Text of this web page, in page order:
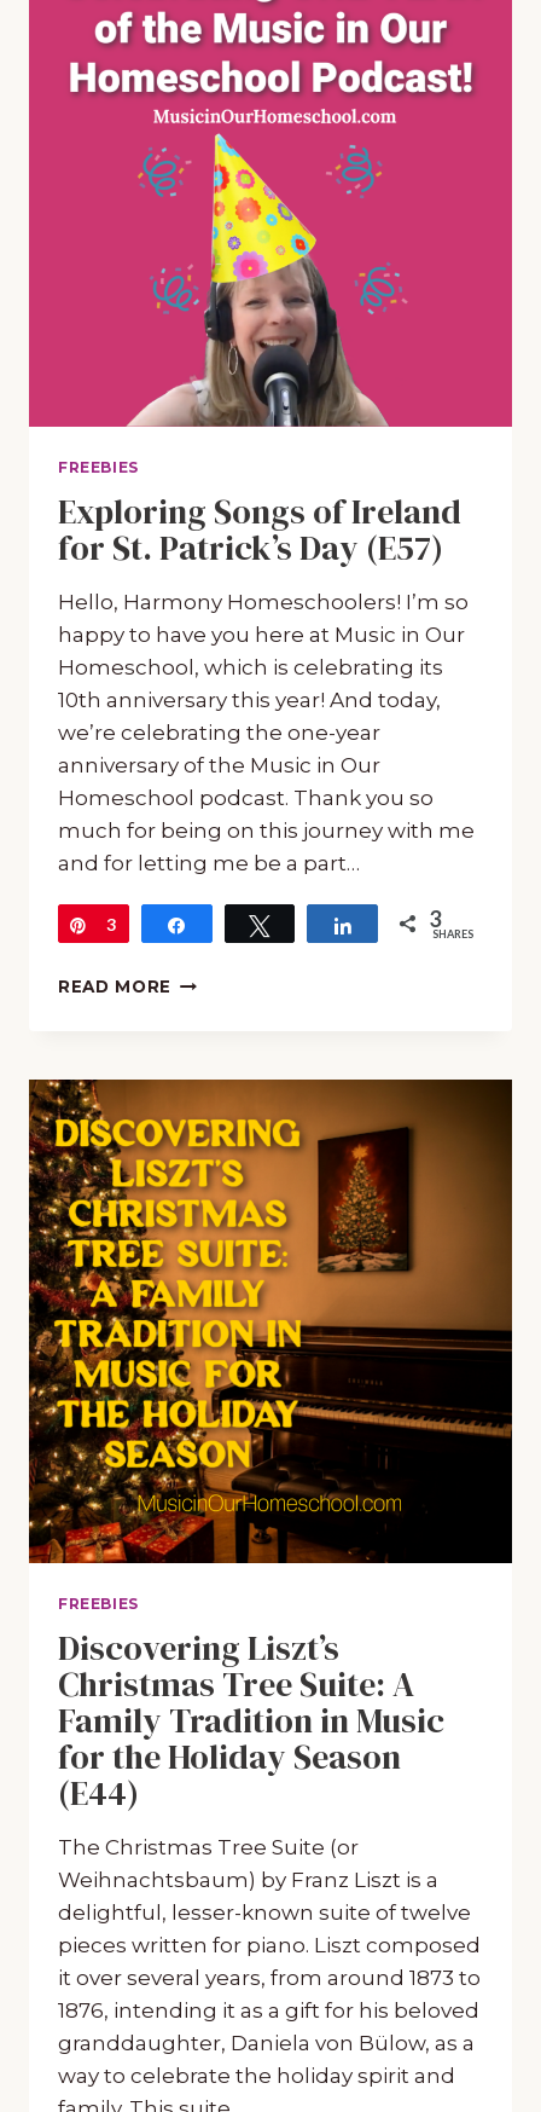
APPLES
FOR
YOUR
HOMESCHOOL
~
MUSIC
IN
NATURE
SERIES
(E84)
FREEBIES
Exploring Songs of Ireland
for St. Patrick’s Day (E57)
Hello, Harmony Homeschoolers! I’m so
happy to have you here at Music in Our
Homeschool, which is celebrating its
10th anniversary this year! And today,
we’re celebrating the one-year
anniversary of the Music in Our
Homeschool podcast. Thank you so
much for being on this journey with me
and for letting me be a part…
Pin
3 Tweet Share 3
SHARES
READ MORE EXPLORING
FOR
PATRICK’S
DAY
(E57)
FREEBIES
Discovering Liszt’s
Christmas Tree Suite: A
Family Tradition in Music
for the Holiday Season
(E44)
The Christmas Tree Suite (or
Weihnachtsbaum) by Franz Liszt is a
delightful, lesser-known suite of twelve
pieces written for piano. Liszt composed
it over several years, from around 1873 to
1876, intending it as a gift for his beloved
granddaughter, Daniela von Bülow, as a
way to celebrate the holiday spirit and